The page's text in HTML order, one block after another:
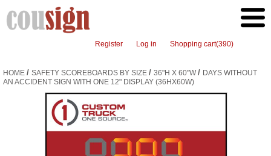
Register Log in Shopping cart(390)
HOME / SAFETY SCOREBOARDS BY SIZE / 36"H X 60"W / DAYS WITHOUT
AN ACCIDENT SIGN WITH ONE 12" DISPLAY (36HX60W)